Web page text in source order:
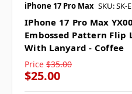
iPhone 17 Pro Max SKU: SK-
IPhone 17 Pro Max
Embossed Pattern Flip
With Lanyard - Coffee
Price $35.00
$25.00